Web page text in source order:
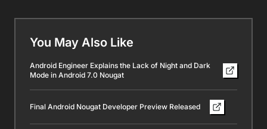
You May Also Like
Android Engineer Explains the Lack of Night and Dark
Mode in Android 7.0 Nougat
Final Android Nougat Developer Preview Released